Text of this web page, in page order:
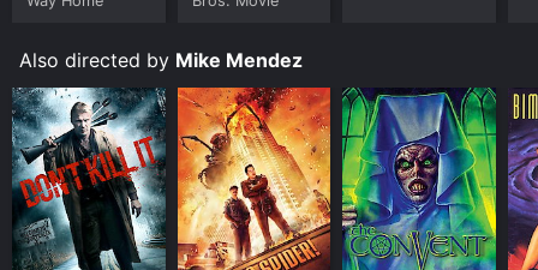
Also directed by Mike Mendez